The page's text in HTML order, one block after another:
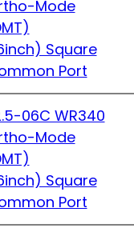
Mode
Square
Port
06C WR340
Mode
Square
Port